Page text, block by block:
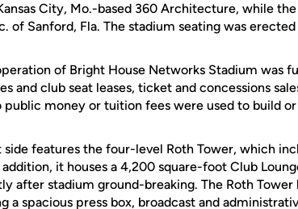
City, Mo.-based 360 Architecture, while
of Sanford, Fla. The stadium seating was
of Bright House Networks Stadium was
and club seat leases, ticket and concessions
public money or tuition fees were used to build
side features the four-level Roth Tower, which
it houses a 4,200 square-foot Club
after stadium ground-breaking. The Roth
a spacious press box, broadcast and